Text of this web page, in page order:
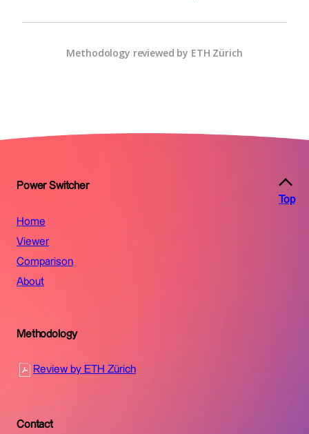
Methodology reviewed by ETH Zürich
Top
Power Switcher
Home
Viewer
Comparison
About
Methodology
Review by ETH Zürich
Contact